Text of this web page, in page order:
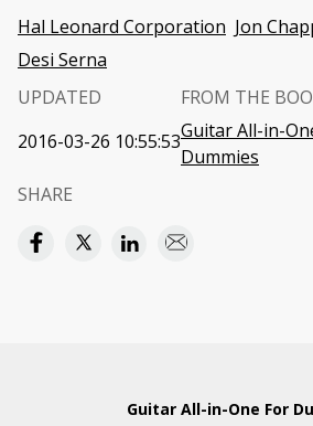
Hal Leonard Corporation Jon
Desi Serna
UPDATED
2016-03-26 10:55:53
FROM THE
Guitar All-in-
Dummies
SHARE
Guitar All-in-One For